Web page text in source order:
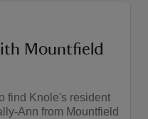
Mountfield
find Knole's resident
Ann from Mountfield